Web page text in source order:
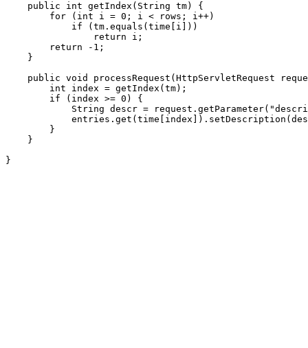
    public int getIndex(String tm) {
        for (int i = 0; i < rows; i++)
            if (tm.equals(time[i]))
                return i;
        return -1;
    }
public void processRequest(HttpServletRequest
        int index = getIndex(tm);
        if (index >= 0) {
String descr =
        }
    }